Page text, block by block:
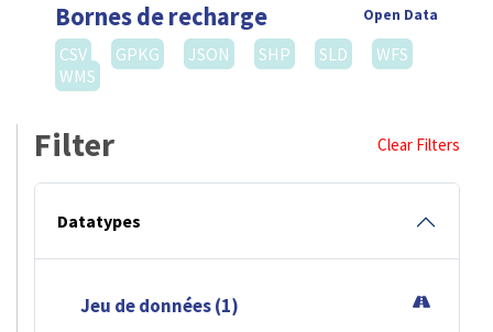
Bornes de recharge Open Data
CSV GPKG JSON SHP SLD
WFS
WMS
Filter Clear Filters
Datatypes
Jeu de données (1)